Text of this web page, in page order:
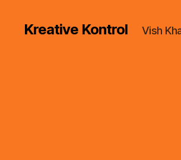
Kreative Kontrol Vish